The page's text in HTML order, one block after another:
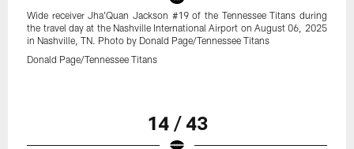
Wide receiver Jha'Quan Jackson #19 of the Tennessee Titans during
the travel day at the Nashville International Airport on August 06, 2025
in Nashville, TN. Photo by Donald Page/Tennessee Titans
Donald Page/Tennessee Titans
14 / 43